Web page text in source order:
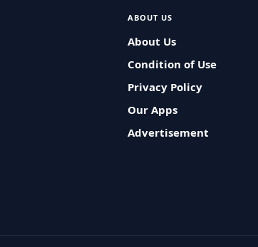
ABOUT US
About Us
Condition of Use
Privacy Policy
Our Apps
Advertisement